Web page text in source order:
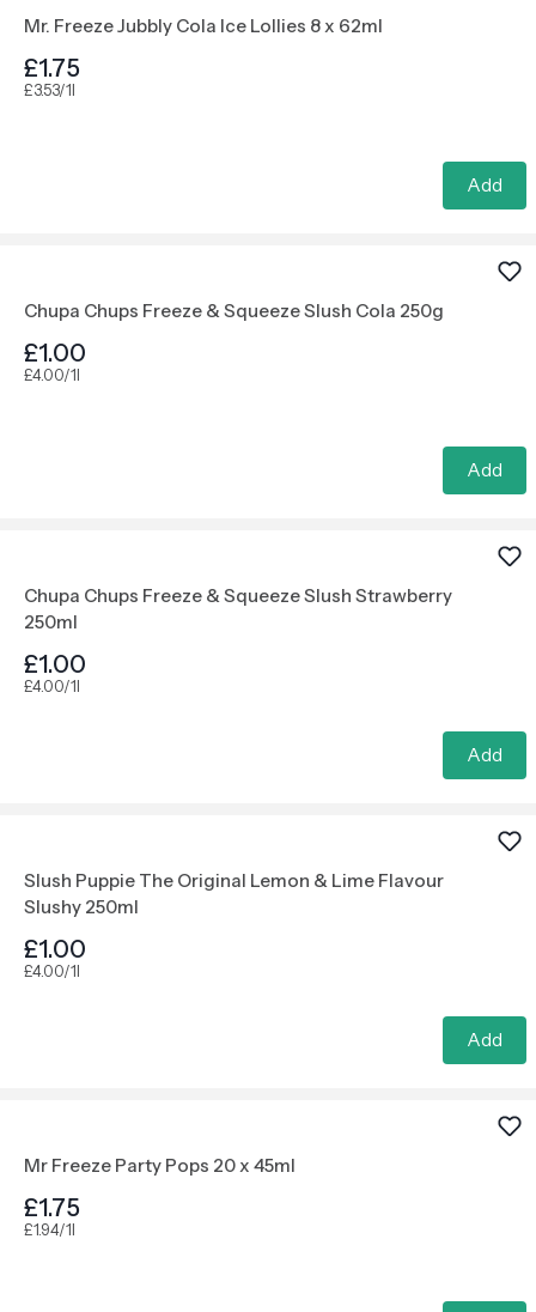
Mr. Freeze Jubbly Cola Ice Lollies 8 x 62ml
£1.75
£3.53/1l
Add
Chupa Chups Freeze & Squeeze Slush Cola 250g
£1.00
£4.00/1l
Add
Chupa Chups Freeze & Squeeze Slush Strawberry
250ml
£1.00
£4.00/1l
Add
Slush Puppie The Original Lemon & Lime Flavour
Slushy 250ml
£1.00
£4.00/1l
Add
Mr Freeze Party Pops 20 x 45ml
£1.75
£1.94/1l